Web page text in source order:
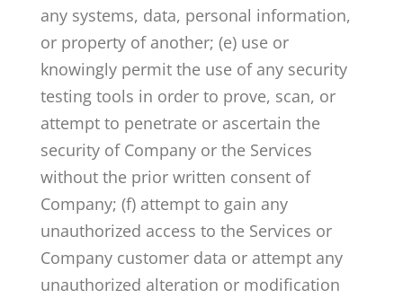
any systems, data, personal information,
or property of another; (e) use or
knowingly permit the use of any security
testing tools in order to prove, scan, or
attempt to penetrate or ascertain the
security of Company or the Services
without the prior written consent of
Company; (f) attempt to gain any
unauthorized access to the Services or
Company customer data or attempt any
unauthorized alteration or modification